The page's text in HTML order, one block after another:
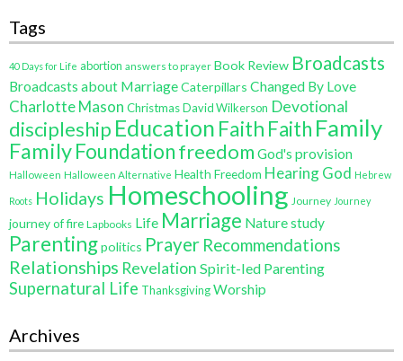
Tags
40 Days for Life abortion answers to prayer Book Review Broadcasts
Broadcasts about MarriageCaterpillars Changed By Love
Charlotte Mason ChristmasDavid Wilkerson Devotional
discipleship Education Faith Faith Family
FamilyFoundationfreedom God's provision
Halloween Halloween Alternative Health Freedom Hearing God Hebrew
Roots Holidays Homeschooling Journey Journey
journey of fire Lapbooks Life Marriage Nature study
Parentingpolitics Prayer Recommendations
Relationships Revelation Spirit-led Parenting
Supernatural Life ThanksgivingWorship
Archives